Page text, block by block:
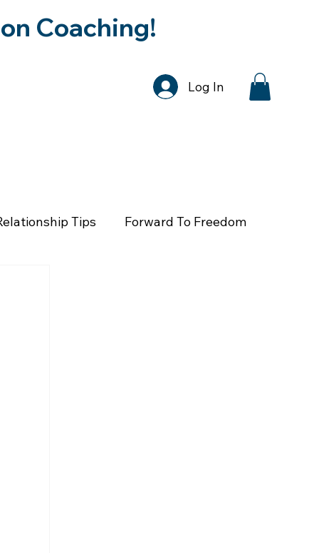
Coaching!
Log In
Tips Forward To Freedom